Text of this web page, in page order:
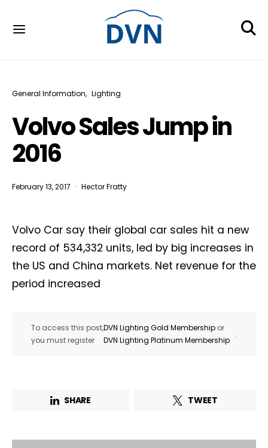
General Information Lighting
Volvo Sales Jump in
2016
February 13, 2017 Hector Fratty
Volvo Car say their global car sales hit a new
record of 534,332 units, led by big increases in
the US and China markets. Net revenue for the
period increased
To access this post,
you must register
DVN Lighting Gold Membership or
DVN Lighting Platinum Membership
.
SHARE TWEET